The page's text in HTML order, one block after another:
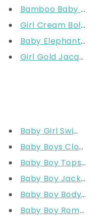
Shirt - Pin...
Pants
Padded Suit
Ivory
Bamboo Baby
Girl Cream Bolero
Baby Elephant
Girl Gold Jacquard
(Prem-24M)
T-Shirts
& Outerwear
Baby Girl Swimwear
Baby Boys Clothing
Baby Boy Tops & T-
Baby Boy Jackets &
Baby Boy Bodysuits
Baby Boy Rompers